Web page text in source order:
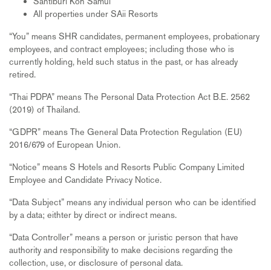
All properties under SAii Resorts
“You” means SHR candidates, permanent employees, probationary
employees, and contract employees; including those who is
currently holding, held such status in the past, or has already
retired.
“Thai PDPA” means The Personal Data Protection Act B.E. 2562
(2019) of Thailand.
“GDPR” means The General Data Protection Regulation (EU)
2016/679 of European Union.
“Notice” means S Hotels and Resorts Public Company Limited
Employee and Candidate Privacy Notice.
“Data Subject” means any individual person who can be identified
by a data; eithter by direct or indirect means.
“Data Controller” means a person or juristic person that have
authority and responsibility to make decisions regarding the
collection, use, or disclosure of personal data.